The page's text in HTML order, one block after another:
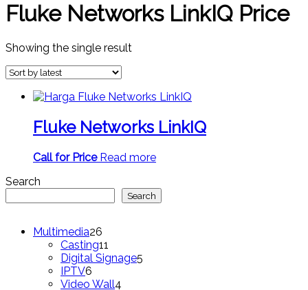
Fluke Networks LinkIQ Price
Showing the single result
Fluke Networks LinkIQ
Call for Price Read more
Search
Search
Multimedia26
products
Casting11
products
Digital Signage5
IPTV6
products
Video Wall4